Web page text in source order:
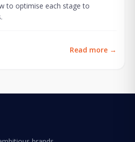
to optimise each stage to
Read more →